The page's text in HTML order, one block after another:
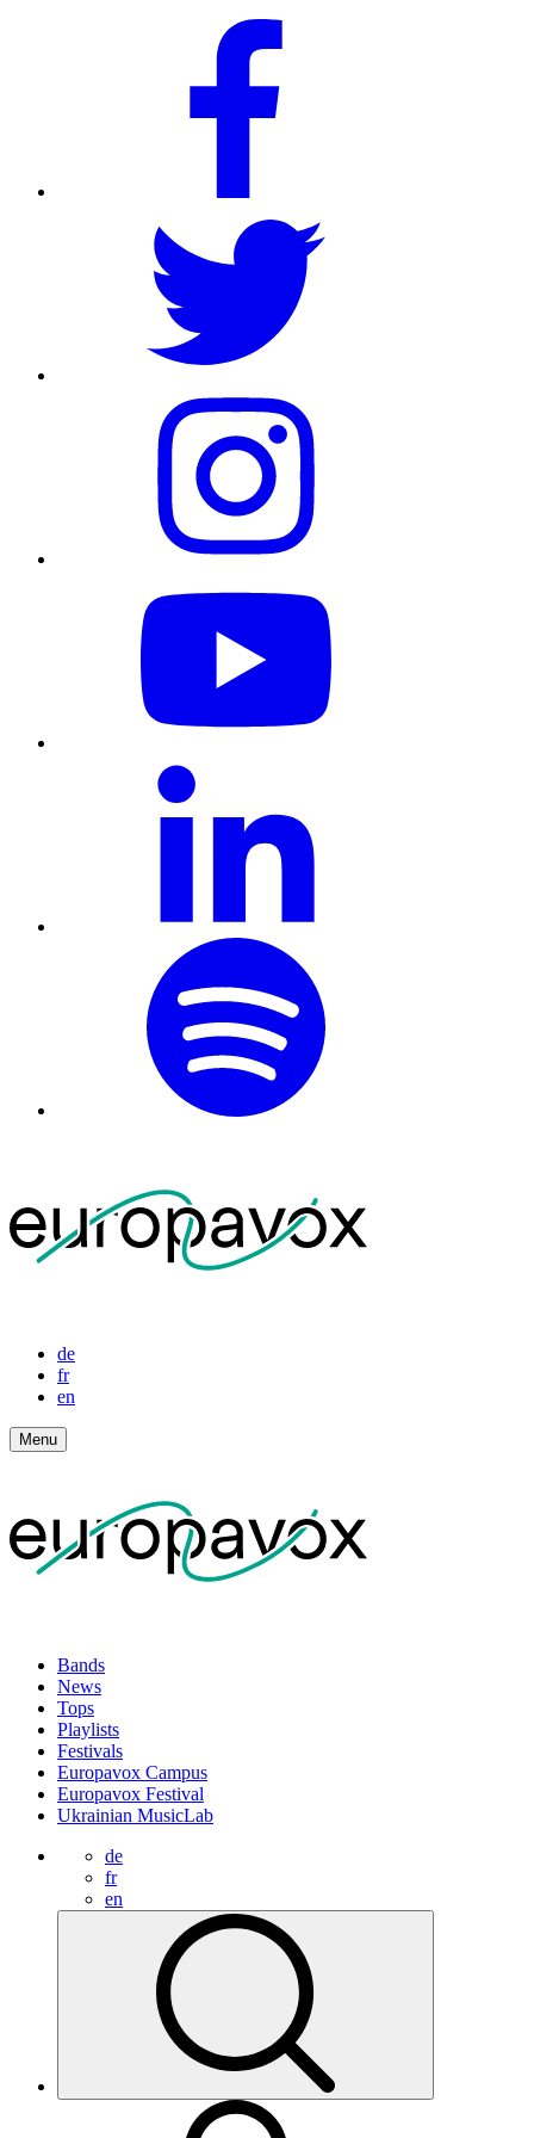
de
fr
en
Menu
Bands
News
Tops
Playlists
Festivals
Europavox Campus
Europavox Festival
Ukrainian MusicLab
de
fr
en